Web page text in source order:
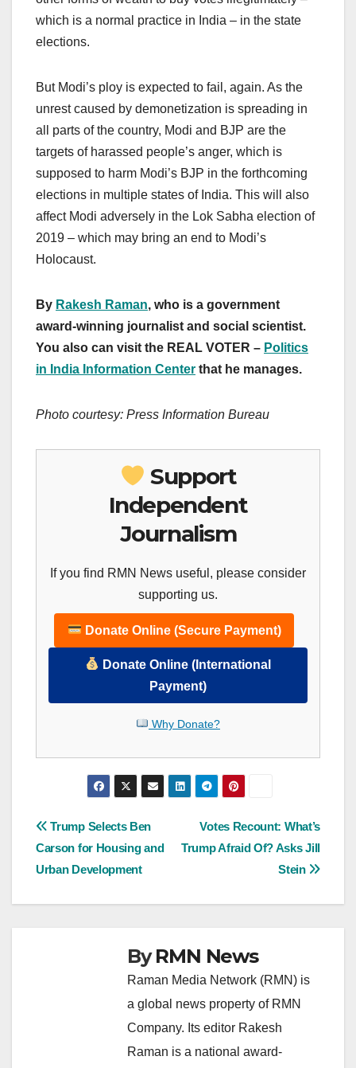
which is a normal practice in India – in the state
elections.
But Modi’s ploy is expected to fail, again. As the
unrest caused by demonetization is spreading in
all parts of the country, Modi and BJP are the
targets of harassed people’s anger, which is
supposed to harm Modi’s BJP in the forthcoming
elections in multiple states of India. This will also
affect Modi adversely in the Lok Sabha election of
2019 – which may bring an end to Modi’s
Holocaust.
By Rakesh Raman, who is a government
award-winning journalist and social scientist.
You also can visit the REAL VOTER – Politics
in India Information Center that he manages.
Photo courtesy: Press Information Bureau
Support
Independent
Journalism
If you find RMN News useful, please consider
supporting us.
Donate Online (Secure Payment)
Donate Online (International
Payment)
Why Donate?
Post
navigation
Votes Recount: What’s
Trump Afraid Of? Asks Jill
Stein
Trump Selects Ben
Carson for Housing and
Urban Development
ByRMN News
Raman Media Network (RMN) is
a global news property of RMN
Company. Its editor Rakesh
Raman is a national award-